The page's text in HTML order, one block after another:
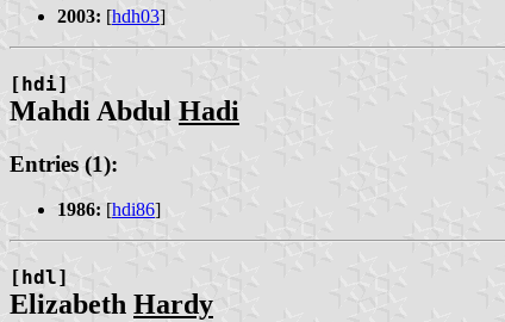
2003: [hdh03]
[hdi]
Mahdi Abdul Hadi
Entries (1):
1986: [hdi86]
[hdl]
Elizabeth Hardy